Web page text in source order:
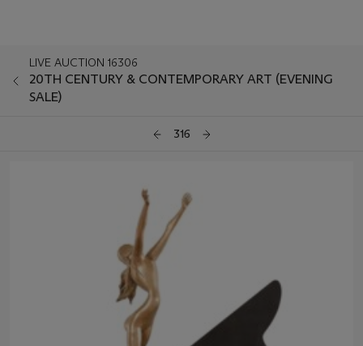
LIVE AUCTION 16306
20TH CENTURY & CONTEMPORARY ART (EVENING
SALE)
316